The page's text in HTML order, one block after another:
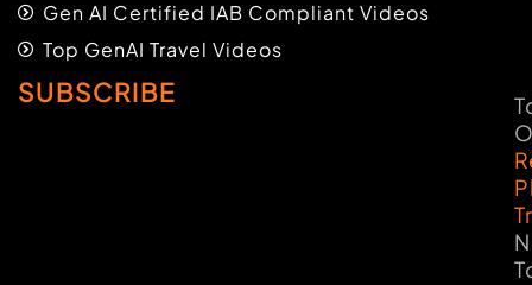
Gen AI Certified IAB Compliant Videos
Top GenAI Travel Videos
SUBSCRIBE